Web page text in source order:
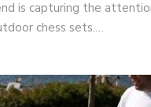
is capturing the
chess sets.…